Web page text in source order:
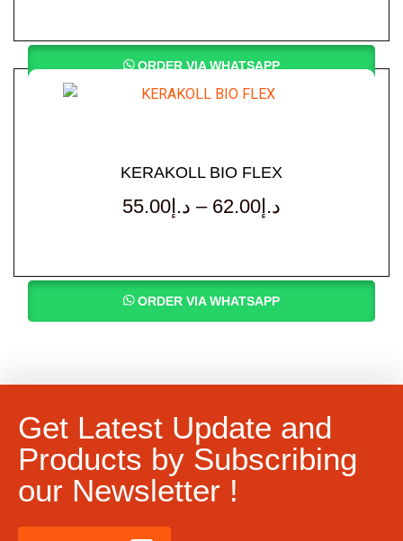
ORDER VIA WHATSAPP
KERAKOLL BIO FLEX
د.إ55.00 – د.إ62.00
ORDER VIA WHATSAPP
Get Latest Update and
Products by Subscribing
our Newsletter !